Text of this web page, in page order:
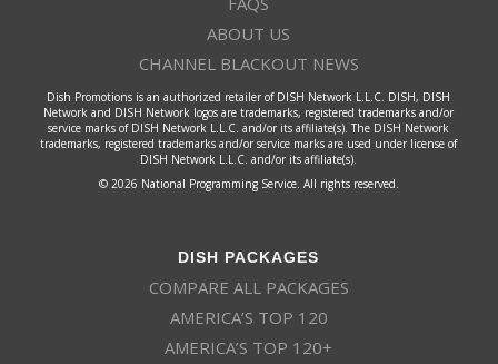
ABOUT US
CHANNEL BLACKOUT NEWS
Dish Promotions is an authorized retailer of DISH Network L.L.C. DISH, DISH
Network and DISH Network logos are trademarks, registered trademarks and/or
service marks of DISH Network L.L.C. and/or its affiliate(s). The DISH Network
trademarks, registered trademarks and/or service marks are used under license of
DISH Network L.L.C. and/or its affiliate(s).
© 2026 National Programming Service. All rights reserved.
DISH PACKAGES
COMPARE ALL PACKAGES
AMERICA’S TOP 120
AMERICA’S TOP 120+